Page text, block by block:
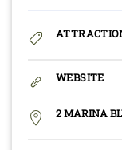
WEBSITE
2 MARINA